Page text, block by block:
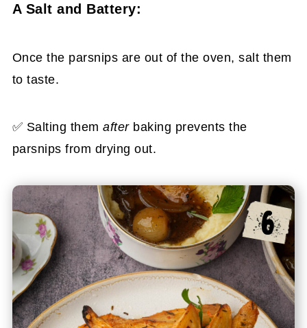
A Salt and Battery:
Once the parsnips are out of the oven, salt them
to taste.
✅ Salting themafterbaking prevents the
parsnips from drying out.